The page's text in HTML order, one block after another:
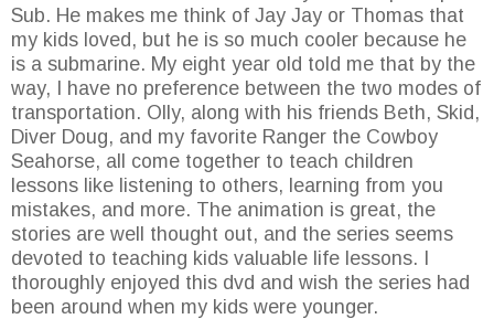
Sub. He makes me think of Jay Jay or Thomas that
my kids loved, but he is so much cooler because he
is a submarine. My eight year old told me that by the
way, I have no preference between the two modes of
transportation. Olly, along with his friends Beth, Skid,
Diver Doug, and my favorite Ranger the Cowboy
Seahorse, all come together to teach children
lessons like listening to others, learning from you
mistakes, and more. The animation is great, the
stories are well thought out, and the series seems
devoted to teaching kids valuable life lessons. I
thoroughly enjoyed this dvd and wish the series had
been around when my kids were younger.